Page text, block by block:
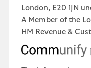
London, E20 1JN
A Member of the
HM Revenue &